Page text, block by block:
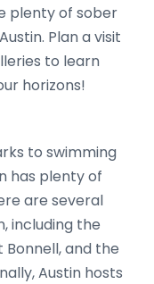
plenty of sober
Plan a visit
to learn
horizons!
to swimming
has plenty of
are several
including the
and the
Austin hosts